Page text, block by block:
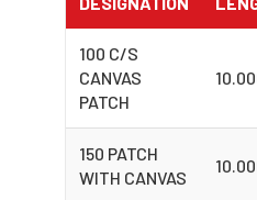
100 C/S
CANVAS
PATCH
150 PATCH
WITH CANVAS